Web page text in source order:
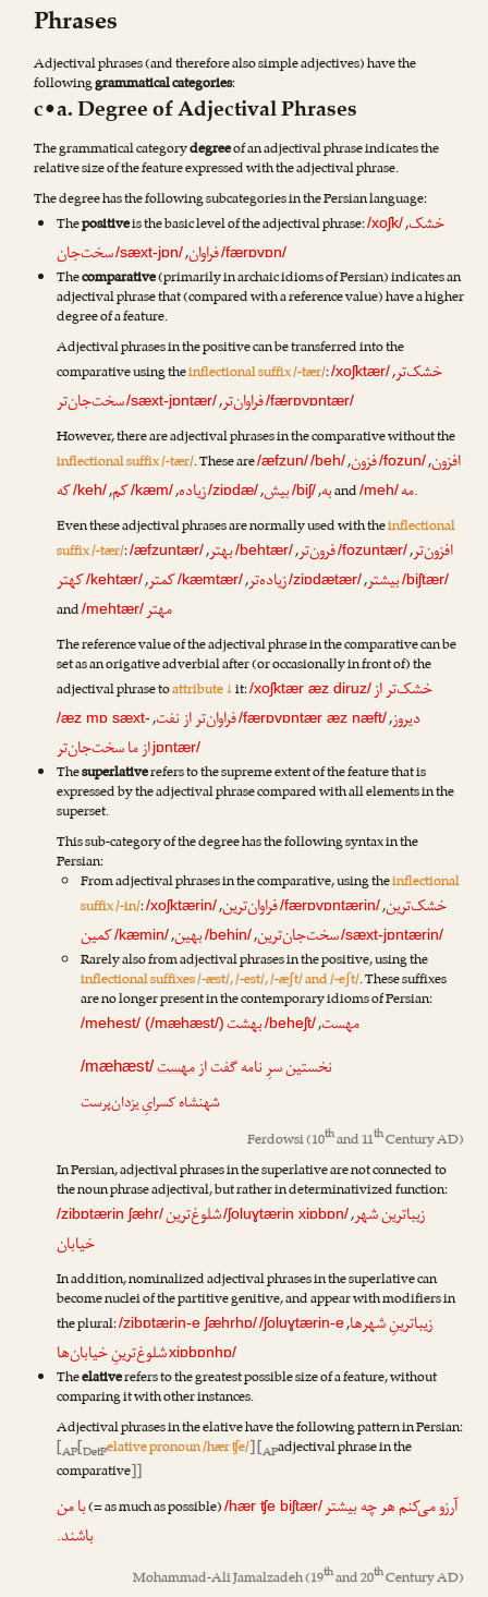
Phrases
Adjectival phrases (and therefore also simple adjectives) have the
followinggrammatical categories:
c•a. Degree of Adjectival Phrases
The grammatical categorydegreeof an adjectival phrase indicates the
relative size of the feature expressed with the adjectival phrase.
The degree has the following subcategories in the Persian language:
Thepositiveis the basic level of the adjectival phrase:/xoʃk/ خشک,
/færɒvɒn/فراوان,
/sæxt-jɒn/سخت‌جان
Thecomparative(primarily in archaic idioms of Persian) indicates an
adjectival phrase that (compared with a reference value) have a higher
degree of a feature.
Adjectival phrases in the positive can be transferred into the
comparative using theinflectional suffix /-tær/:/xoʃktær/ خشک‌تر,
/færɒvɒntær/فراوان‌تر,
/sæxt-jɒntær/سخت‌جان‌تر
However, there are adjectival phrases in the comparative without the
inflectional suffix /-tær/. These are/æfzun/ افزون,
/fozun/فزون,
/beh/
به,
/biʃ/ بیش,
/ziɒdæ/زیاده,
/kæm/کم,
/keh/که and/meh/مه.
Even these adjectival phrases are normally used with theinflectional
suffix /-tær/:/æfzuntær/ افزون‌تر,
/fozuntær/فرون‌تر,
/behtær/ بهتر,
/biʃtær/ بیشتر,
/ziɒdætær/زیاده‌تر,
/kæmtær/کمتر,
/kehtær/کهتر
and/mehtær/مهتر
The reference value of the adjectival phrase in the comparative can be
set as an origative adverbial after (or occasionally in front of) the
adjectival phrase toattribute ↓it:/xoʃktær æz diruz/خشک‌تر از
دیروز,
/færɒvɒntær æz næft/فراوان‌تر از نفت,
/æz mɒ sæxt-
jɒntær/از ما سخت‌جان‌تر
Thesuperlativerefers to the supreme extent of the feature that is
expressed by the adjectival phrase compared with all elements in the
superset.
This sub-category of the degree has the following syntax in the
Persian:
From adjectival phrases in the comparative, using theinflectional
suffix /-in/:/xoʃktærin/ خشک‌ترین,
/færɒvɒntærin/فراوان‌ترین,
/sæxt-jɒntærin/سخت‌جان‌ترین,
/behin/بهین,
/kæmin/کمین
Rarely also from adjectival phrases in the positive, using the
inflectional suffixes /-æst/, /-est/, /-æʃt/ and /-eʃt/. These suffixes
are no longer present in the contemporary idioms of Persian:
/mehest/ (/mæhæst/) مهست,
/beheʃt/بهشت
نخستین سرِ نامه گفت ازمهست/mæhæst/
شهنشاه کسرایِ یزدان‌پرست
Ferdowsi(10thand 11thCentury AD)
In Persian, adjectival phrases in the superlative are not connected to
the noun phrase adjectival, but rather in determinativized function:
/zibɒtærin ʃæhr/ زیباترین شهر,
/ʃoluɣtærin xiɒbɒn/شلوغ‌ترین
خیابان
In addition, nominalized adjectival phrases in the superlative can
become nuclei of the partitive genitive, and appear with modifiers in
the plural:/zibɒtærin-e ʃæhrhɒ/ زیباترینِ شهرها,
/ʃoluɣtærin-e
xiɒbɒnhɒ/شلوغ‌ترینِ خیابان‌ها
Theelativerefers to the greatest possible size of a feature, without
comparing it with other instances.
Adjectival phrases in the elative have the following pattern in Persian:
[AP[DetPelative pronoun /hær ʧe/] [APadjectival phrase in the
comparative]]
آرزو می‌کنم هر چه بیشتر/hær ʧe biʃtær/
(= as much as possible)با من
باشند.
Mohammad-Ali Jamalzadeh(19thand 20thCentury AD)